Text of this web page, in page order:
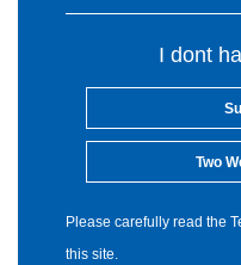
I dont
Two
Please carefully read the
this site.